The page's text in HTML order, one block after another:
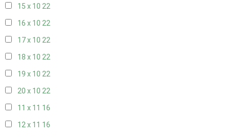
15 x 10 22
16 x 10 22
17 x 10 22
18 x 10 22
19 x 10 22
20 x 10 22
11 x 11 16
12 x 11 16